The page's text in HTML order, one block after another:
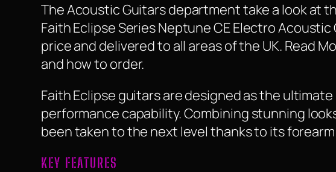
The Acoustic Guitars department take a look at
Faith Eclipse Series Neptune CE Electro
price and delivered to all areas of the UK. Read
and how to order.
Faith Eclipse guitars are designed as the
performance capability. Combining stunning
been taken to the next level thanks to its
KEY FEATURES